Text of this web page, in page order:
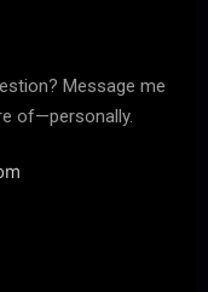
Message me
of—personally.